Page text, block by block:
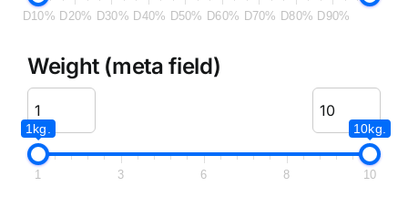
D10% D20% D30% D40% D50% D60% D70% D80% D90%
Weight (meta field)
1kg. 10kg.
1 3 6 8 10